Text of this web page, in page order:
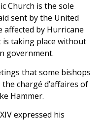
Church is the sole
sent by the United
by Hurricane
taking place without
government.
that some bishops
chargé d’affaires of
Hammer.
expressed his